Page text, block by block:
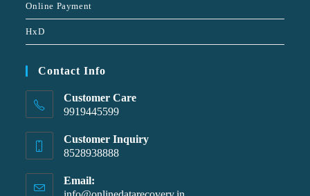
Online Payment
HxD
Contact Info
Customer Care
9919445599
Customer Inquiry
8528938888
Email: